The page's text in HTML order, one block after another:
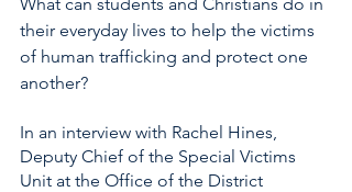
their everyday lives to help the victims
of human trafficking and protect one
another?
In an interview with Rachel Hines,
Deputy Chief of the Special Victims
Unit at the Office of the District